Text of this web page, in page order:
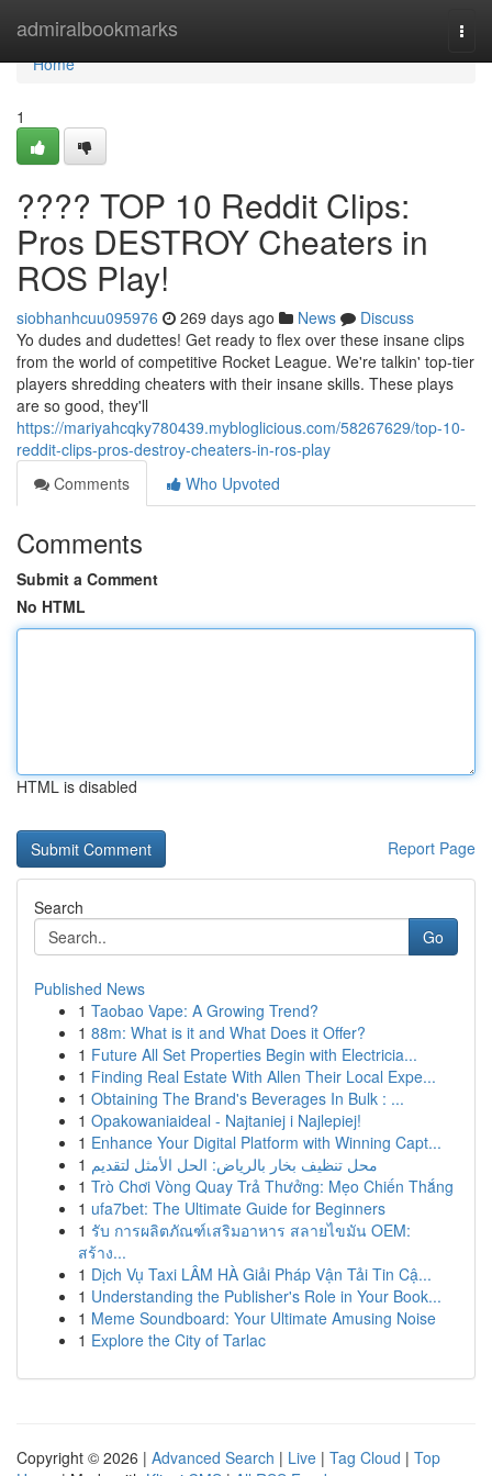
admiralbookmarks
Home
Home
1
???? TOP 10 Reddit Clips:
Pros DESTROY Cheaters in
ROS Play!
siobhanhcuu095976 269 days ago News
Discuss
Yo dudes and dudettes! Get ready to flex over these insane clips
from the world of competitive Rocket League. We're talkin' top-tier
players shredding cheaters with their insane skills. These plays
are so good, they'll
https://mariyahcqky780439.mybloglicious.com/58267629/top-10-
reddit-clips-pros-destroy-cheaters-in-ros-play
Comments
Who Upvoted
Comments
Submit a Comment
No HTML
HTML is disabled
Report Page
Search
Go
Published News
1 Taobao Vape: A Growing Trend?
1 88m: What is it and What Does it Offer?
1 Future All Set Properties Begin with Electricia...
1 Finding Real Estate With Allen Their Local Expe...
1 Obtaining The Brand's Beverages In Bulk : ...
1 Opakowaniaideal - Najtaniej i Najlepiej!
1 Enhance Your Digital Platform with Winning Capt...
1 محل تنظيف بخار بالرياض: الحل الأمثل لتقديم
1 Trò Chơi Vòng Quay Trả Thưởng: Mẹo Chiến Thắng
1 ufa7bet: The Ultimate Guide for Beginners
1 รับ การผลิตภัณฑ์เสริมอาหาร สลายไขมัน OEM:
สร้าง...
1 Dịch Vụ Taxi LÂM HÀ Giải Pháp Vận Tải Tin Cậ...
1 Understanding the Publisher's Role in Your Book...
1 Meme Soundboard: Your Ultimate Amusing Noise
1 Explore the City of Tarlac
Copyright © 2026 | Advanced Search | Live | Tag Cloud | Top